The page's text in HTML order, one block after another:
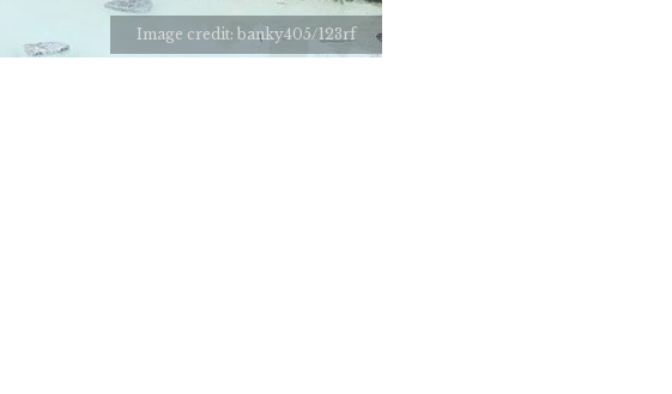
Image credit: banky405/123rf